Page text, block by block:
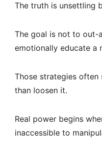
The truth is unsettling
The goal is not to out-
emotionally educate a
Those strategies
than loosen it.
Real power begins
inaccessible to